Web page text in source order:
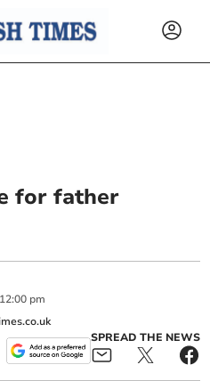
for father
12:00 pm
SPREAD THE NEWS